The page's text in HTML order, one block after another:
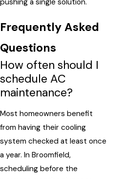
Frequently Asked
Questions
How often should I
schedule AC
maintenance?
Most homeowners benefit
from having their cooling
system checked at least once
a year. In Broomfield,
scheduling before the